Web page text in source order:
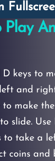
Play
D keys to
and
to make
slide.
to take a
coins and